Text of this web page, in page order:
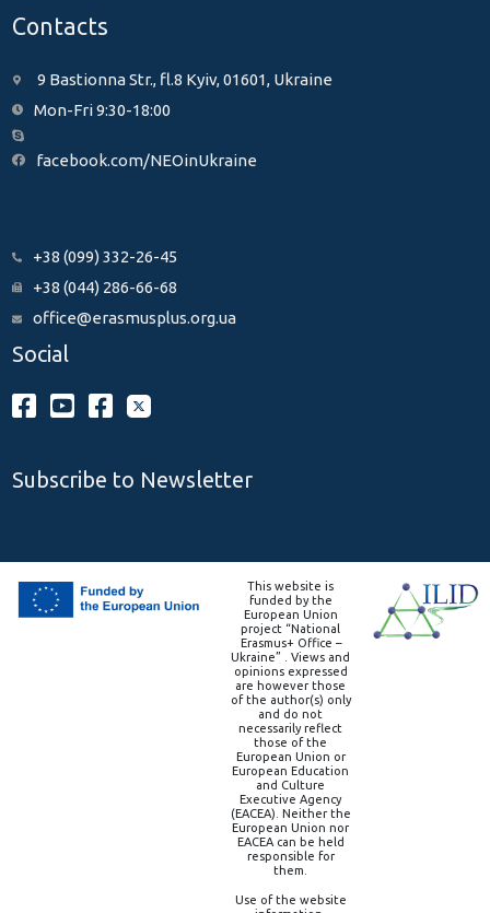
Contacts
9 Bastionna Str., fl.8 Kyiv, 01601, Ukraine
Mon-Fri 9:30-18:00
facebook.com/NEOinUkraine
+38 (099) 332-26-45
+38 (044) 286-66-68
office@erasmusplus.org.ua
Social
Subscribe to Newsletter
This website is
funded by the
European Union
project “National
Erasmus+ Office –
Ukraine” . Views and
opinions expressed
are however those
of the author(s) only
and do not
necessarily reflect
those of the
European Union or
European Education
and Culture
Executive Agency
(EACEA). Neither the
European Union nor
EACEA can be held
responsible for
them.
Use of the website